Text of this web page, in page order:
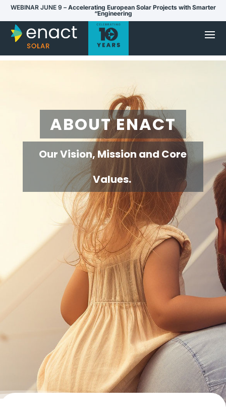
WEBINAR JUNE 9 – Accelerating European Solar Projects with Smarter
“Engineering
ABOUT ENACT
Our Vision, Mission and Core
Values.